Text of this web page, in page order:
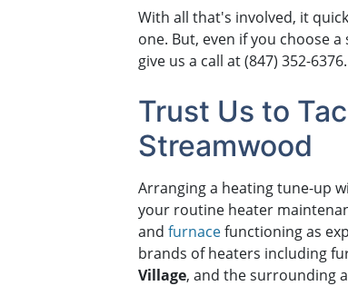
With all that's involved, it
one. But, even if you choose
give us a call at(847) 352-6376.
Trust Us to
Streamwood
Arranging a heating tune-up
your routine heater
and furnacefunctioning as
brands of heaters including
Village, and the surrounding